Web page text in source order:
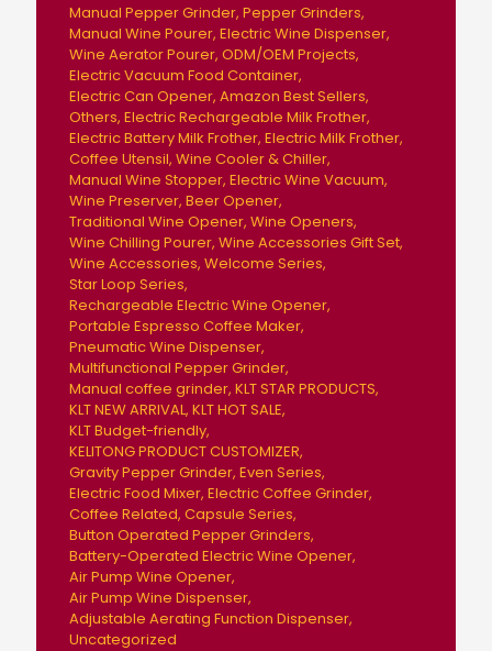
Manual Pepper Grinder Pepper Grinders
Manual Wine Pourer Electric Wine Dispenser
Wine Aerator Pourer ODM/OEM Projects
Electric Vacuum Food Container
Electric Can Opener Amazon Best Sellers
Others Electric Rechargeable Milk Frother
Electric Battery Milk Frother Electric Milk Frother
Coffee Utensil Wine Cooler & Chiller
Manual Wine Stopper Electric Wine Vacuum
Wine Preserver Beer Opener
Traditional Wine Opener Wine Openers
Wine Chilling Pourer Wine Accessories Gift Set
Wine Accessories Welcome Series
Star Loop Series
Rechargeable Electric Wine Opener
Portable Espresso Coffee Maker
Pneumatic Wine Dispenser
Multifunctional Pepper Grinder
Manual coffee grinder KLT STAR PRODUCTS
KLT NEW ARRIVAL KLT HOT SALE
KLT Budget-friendly
KELITONG PRODUCT CUSTOMIZER
Gravity Pepper Grinder Even Series
Electric Food Mixer Electric Coffee Grinder
Coffee Related Capsule Series
Button Operated Pepper Grinders
Battery-Operated Electric Wine Opener
Air Pump Wine Opener
Air Pump Wine Dispenser
Adjustable Aerating Function Dispenser
Uncategorized